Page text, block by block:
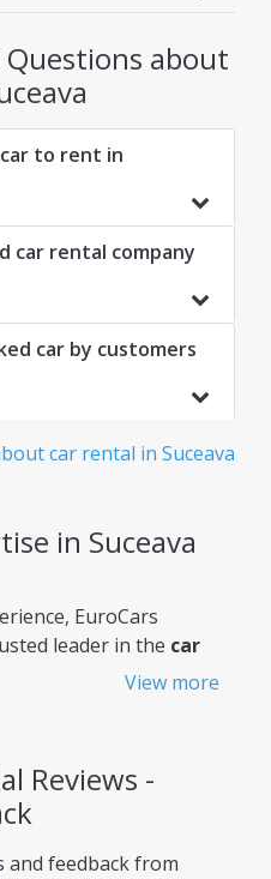
about
to rent in
car rental company
car by customers
car rental in Suceava
in Suceava
EuroCars
leader in the car
improving its
Hidden Fees
View more
Reviews -
and feedback from